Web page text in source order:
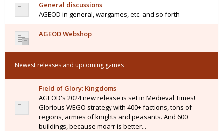
General discussions
AGEOD in general, wargames, etc. and so forth
AGEOD Webshop
Newest releases and upcoming games
Field of Glory: Kingdoms
AGEOD's 2024 new release is set in Medieval Times!
Glorious WEGO strategy with 400+ factions, tons of
regions, armies of knights and peasants. And 600
buildings, because moarr is better...